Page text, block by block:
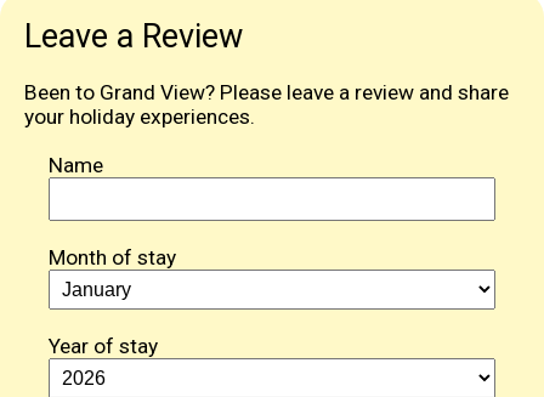
Leave a Review
Been to Grand View? Please leave a review and share
your holiday experiences.
Name
Month of stay
Year of stay